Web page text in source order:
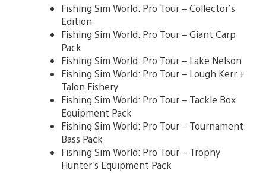
Fishing Sim World: Pro Tour – Collector’s
Edition
Fishing Sim World: Pro Tour – Giant Carp
Pack
Fishing Sim World: Pro Tour – Lake Nelson
Fishing Sim World: Pro Tour – Lough Kerr +
Talon Fishery
Fishing Sim World: Pro Tour – Tackle Box
Equipment Pack
Fishing Sim World: Pro Tour – Tournament
Bass Pack
Fishing Sim World: Pro Tour – Trophy
Hunter’s Equipment Pack